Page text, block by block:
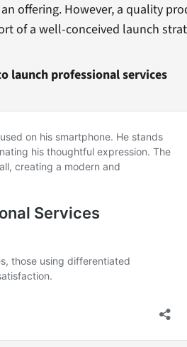
offering. However, a quality
of a well-conceived launch
launch professional services